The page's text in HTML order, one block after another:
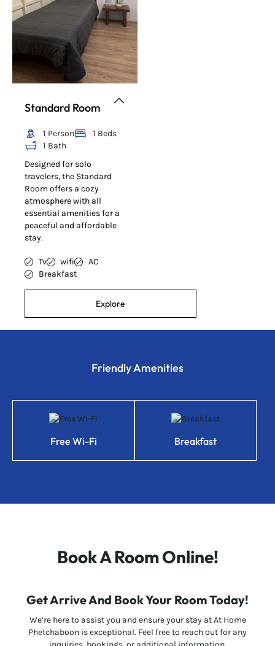
Standard Room
1 Person
1 Beds
1 Bath
Designed for solo
travelers, the Standard
Room offers a cozy
atmosphere with all
essential amenities for a
peaceful and affordable
stay.
Tv wifi
AC
Breakfast
Explore
Friendly Amenities
Free Wi-Fi Breakfast
Book A Room Online!
Get Arrive And Book Your Room Today!
We’re here to assist you and ensure your stay at At Home
Phetchaboon is exceptional. Feel free to reach out for any